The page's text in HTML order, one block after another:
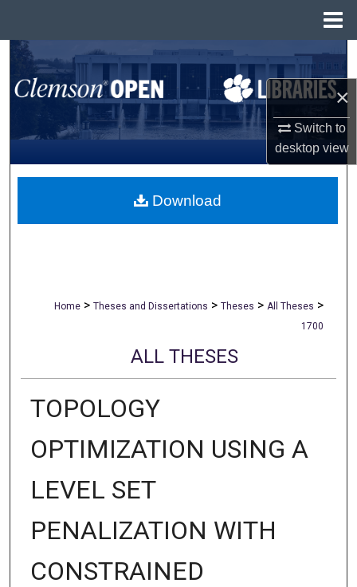
×
Switch to
desktopview
Search
Browse All Collections
My Account
About
Home > Theses and Dissertations > Theses > All Theses >
1700
ALL THESES
TOPOLOGY
OPTIMIZATION USING A
LEVEL SET
PENALIZATION WITH
CONSTRAINED
Download